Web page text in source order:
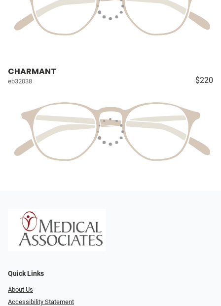
CHARMANT
eb32038 $220
Quick Links
About Us
Accessibility Statement